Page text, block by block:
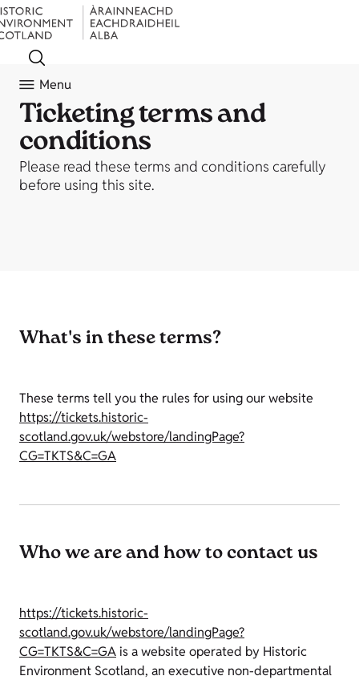
Menu
Ticketing terms and
conditions
Please read these terms and conditions carefully
before using this site.
What's in these terms?
These terms tell you the rules for using our website
https://tickets.historic-
scotland.gov.uk/webstore/landingPage?
CG=TKTS&C=GA
Who we are and how to contact us
https://tickets.historic-
scotland.gov.uk/webstore/landingPage?
CG=TKTS&C=GAis a website operated by Historic
Environment Scotland, an executive non-departmental